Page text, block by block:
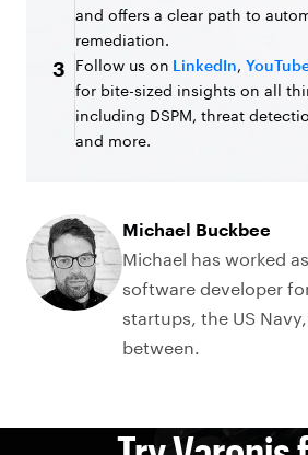
and offers a clear path to
remediation.
3 Follow us on LinkedIn,
for bite-sized insights on all
including DSPM, threat
and more.
Michael Buckbee
Michael has worked
software developer
startups, the US
between.